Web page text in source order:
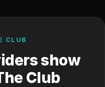
CLUB
show
Club